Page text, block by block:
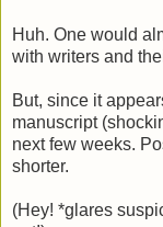
Huh. One would
with writers and
But, since it
manuscript
next few weeks.
shorter.
(Hey! *glares